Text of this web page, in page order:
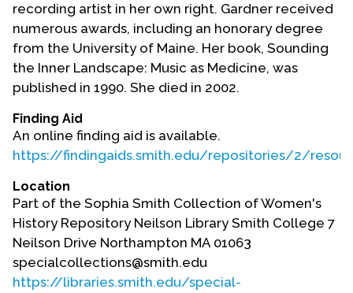
recording artist in her own right. Gardner received
numerous awards, including an honorary degree
from the University of Maine. Her book, Sounding
the Inner Landscape: Music as Medicine, was
published in 1990. She died in 2002.
Finding Aid
An online finding aid is available.
https://findingaids.smith.edu/repositories/2/
Location
Part of the Sophia Smith Collection of Women's
History Repository Neilson Library Smith College 7
Neilson Drive Northampton MA 01063
specialcollections@smith.edu
https://libraries.smith.edu/special-